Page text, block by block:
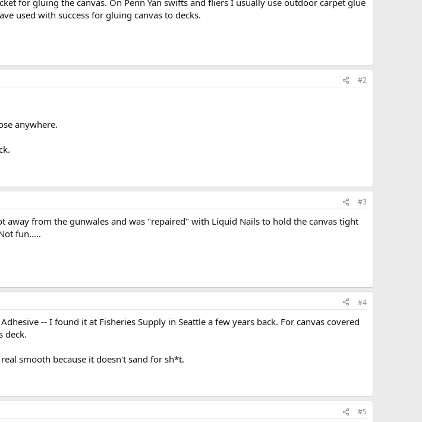
used with success for gluing canvas to decks.
#2
anywhere.
#3
away from the gunwales and was "repaired" with Liquid Nails to hold the canvas tight
fun.....
#4
-- I found it at Fisheries Supply in Seattle a few years back. For canvas covered
deck.
smooth because it doesn't sand for sh*t.
#5